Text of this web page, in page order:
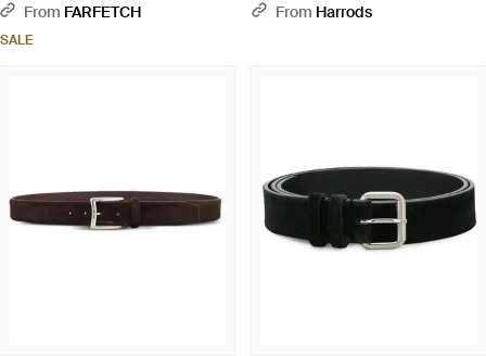
From FARFETCH
SALE
From Harrods